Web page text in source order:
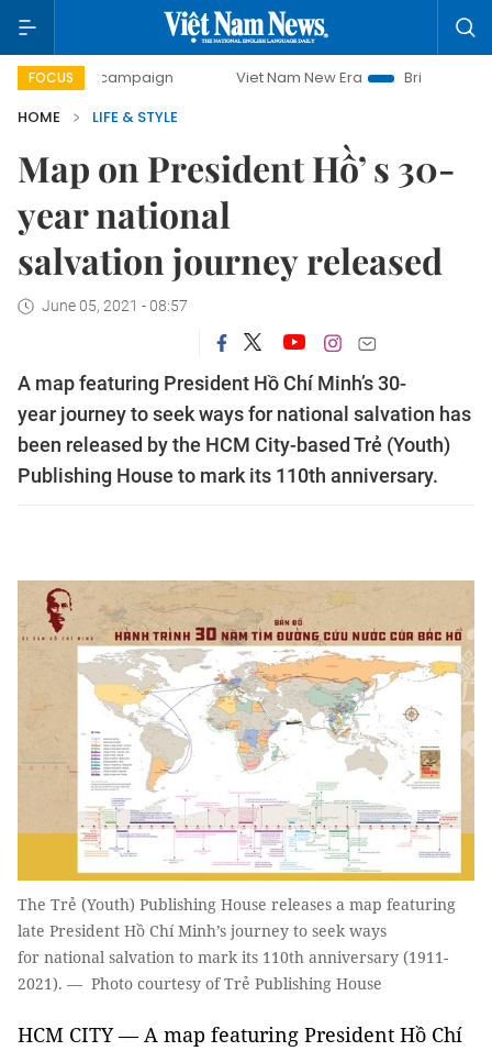
FOCUS
campaign Viet Nam New Era
Bringing Resolutions
HOME
LIFE & STYLE
Map on President Hồ’ s 30-
year national
salvation journey released
June 05, 2021 - 08:57
A map featuring President Hồ Chí Minh’s 30-
year journey to seek ways for national salvation has
been released by the HCM City-based Trẻ (Youth)
Publishing House to mark its 110th anniversary.
The Trẻ (Youth) Publishing House releases a map featuring
late President Hồ Chí Minh’s journey to seek ways
for national salvation to mark its 110th anniversary (1911-
2021). — Photo courtesy of Trẻ Publishing House
HCM CITY — A map featuring President Hồ Chí